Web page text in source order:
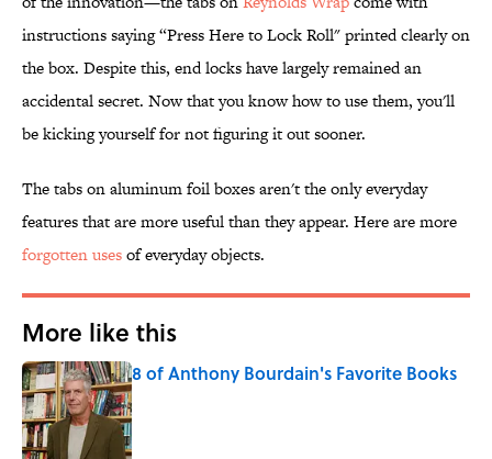
instructions saying “Press Here to Lock Roll" printed clearly on
the box. Despite this, end locks have largely remained an
accidental secret. Now that you know how to use them, you'll
be kicking yourself for not figuring it out sooner.
The tabs on aluminum foil boxes aren't the only everyday
features that are more useful than they appear. Here are more
forgotten usesof everyday objects.
More like this
8 of Anthony Bourdain's Favorite Books
Published by on Invalid Date